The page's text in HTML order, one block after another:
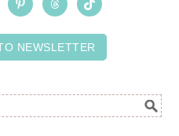
NEWSLETTER